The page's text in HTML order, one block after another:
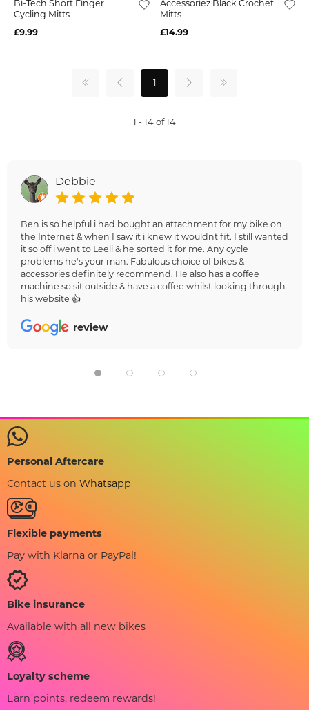
Bi-Tech Short Finger
Cycling Mitts
£9.99
Accessoriez Black Crochet
Mitts
£14.99
1
1 - 14 of 14
Debbie
Ben is so helpful i had bought an attachment for my bike on
the Internet & when I saw it i knew it wouldnt fit. I still wanted
it so off i went to Leeli & he sorted it for me. Any cycle
problems he's your man. Fabulous choice of bikes &
accessories definitely recommend. He also has a coffee
machine so sit outside & have a coffee whilst looking through
his website 👍
review
Personal Aftercare
Contact us on Whatsapp
Flexible payments
Pay with Klarna or PayPal!
Bike insurance
Available with all new bikes
Loyalty scheme
Earn points, redeem rewards!